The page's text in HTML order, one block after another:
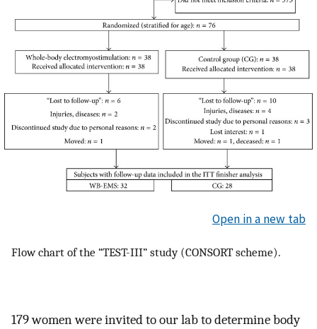
Open in a new tab
Flow chart of the “TEST-III” study (CONSORT scheme).
179 women were invited to our lab to determine body